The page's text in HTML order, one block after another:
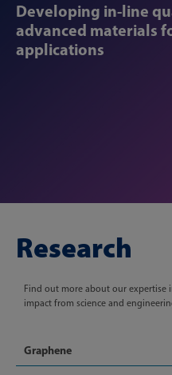
Developing in-line
advanced materials
applications
Research
Find out more about our expertise
impact from science and
Graphene